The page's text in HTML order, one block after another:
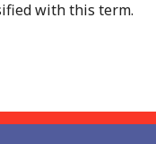
with this term.